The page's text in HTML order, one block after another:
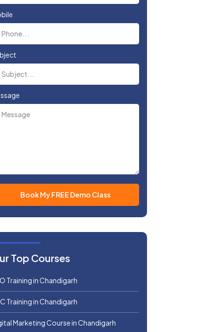
Top Courses
Training in Chandigarh
Training in Chandigarh
Marketing Course in Chandigarh